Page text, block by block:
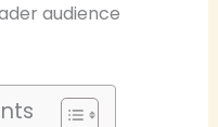
audience